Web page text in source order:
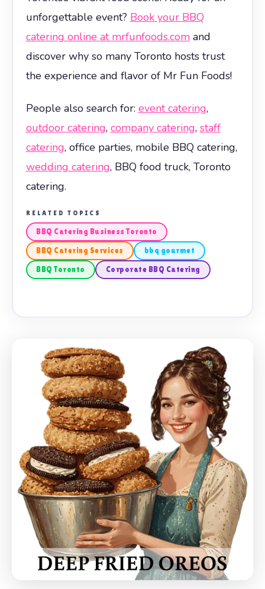
unforgettable event? Book your BBQ
catering online at mrfunfoods.comand
discover why so many Toronto hosts trust
the experience and flavor of Mr Fun Foods!
People also search for: event catering,
outdoor catering, company catering, staff
catering, office parties, mobile BBQ catering,
wedding catering, BBQ food truck, Toronto
catering.
RELATED TOPICS
BBQ Catering Business Toronto
BBQ Catering Services bbq gourmet
BBQ Toronto Corporate BBQ Catering